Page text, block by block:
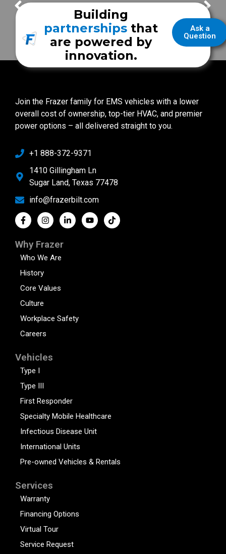
Subscribe to our Frazerbilt Youtube channel! Happy 62 Years Frazer!
Ask a
Question
Building
partnerships that
are powered by
innovation.
Join the Frazer family for EMS vehicles with a lower
overall cost of ownership, top-tier HVAC, and premier
power options – all delivered straight to you.
+1 888-372-9371
1410 Gillingham Ln
Sugar Land, Texas 77478
info@frazerbilt.com
Why Frazer
Who We Are
History
Core Values
Culture
Workplace Safety
Careers
Vehicles
Type I
Type III
First Responder
Specialty Mobile Healthcare
Infectious Disease Unit
International Units
Pre-owned Vehicles & Rentals
Services
Warranty
Financing Options
Virtual Tour
Service Request